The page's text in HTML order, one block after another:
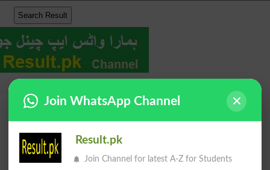
Join WhatsApp Channel
Result.pk
Join Channel for latest A-Z for Students